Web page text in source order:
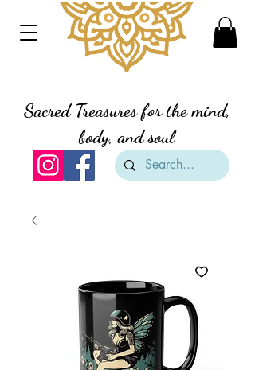
Sacred Treasures for the mind,
body, and soul